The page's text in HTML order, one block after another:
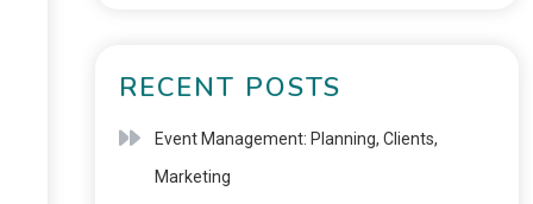
RECENT POSTS
Event Management: Planning, Clients,
Marketing